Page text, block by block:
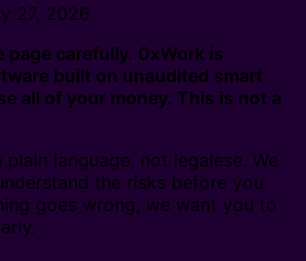
27, 2026
page carefully. 0xWork is
built on unaudited smart
all of your money. This is not a
language, not legalese. We
the risks before you
goes wrong, we want you to